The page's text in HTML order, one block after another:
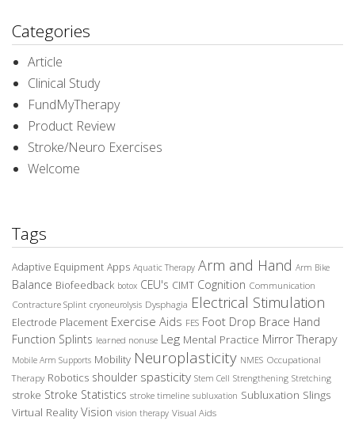
Categories
Article
Clinical Study
FundMyTherapy
Product Review
Stroke/Neuro Exercises
Welcome
Tags
Adaptive Equipment Apps Aquatic Therapy Arm and Hand Arm Bike
Balance Biofeedback botox CEU's CIMT Cognition Communication
Contracture Splint cryoneurolysis Dysphagia Electrical Stimulation
Electrode Placement Exercise Aids FES Foot Drop Brace Hand
Function Splints learned nonuse Leg Mental Practice Mirror Therapy
Mobile Arm Supports Mobility Neuroplasticity NMES Occupational
Therapy Robotics shoulder spasticity Stem Cell Strengthening Stretching
stroke Stroke Statistics stroke timeline subluxation Subluxation Slings
Virtual Reality Vision vision therapy Visual Aids